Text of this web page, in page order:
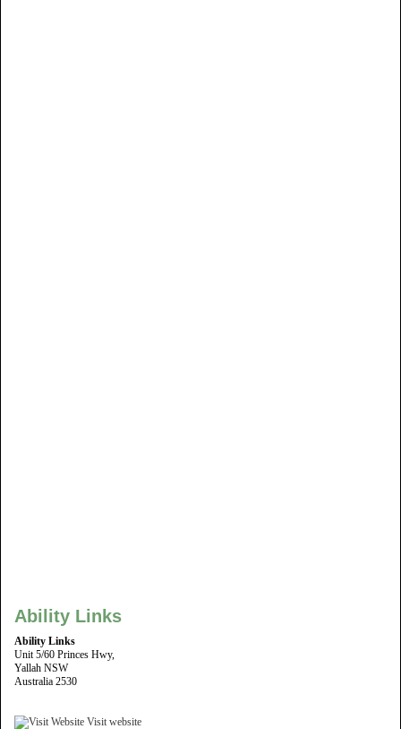
Ability Links
Ability Links
Unit 5/60 Princes Hwy,
Yallah NSW
Australia 2530
Visit website